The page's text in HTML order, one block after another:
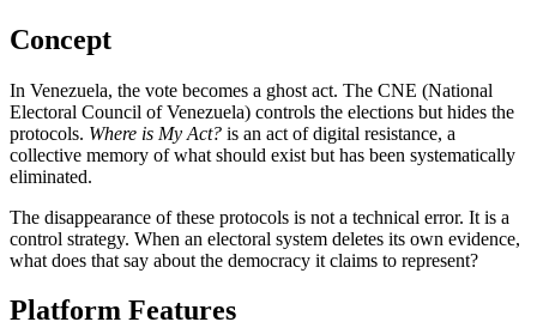
Concept
In Venezuela, the vote becomes a ghost act. The CNE (National
Electoral Council of Venezuela) controls the elections but hides the
protocols. Where is My Act? is an act of digital resistance, a
collective memory of what should exist but has been systematically
eliminated.
The disappearance of these protocols is not a technical error. It is a
control strategy. When an electoral system deletes its own evidence,
what does that say about the democracy it claims to represent?
Platform Features